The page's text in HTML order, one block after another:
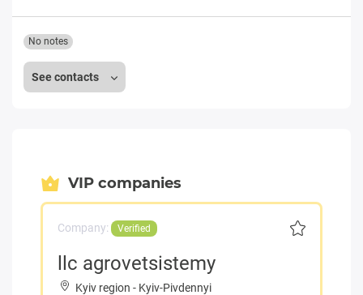
See contacts
No notes
VIP companies
Company: Verified
llc agrovetsistemy
Kyiv region - Kyiv-Pivdennyi